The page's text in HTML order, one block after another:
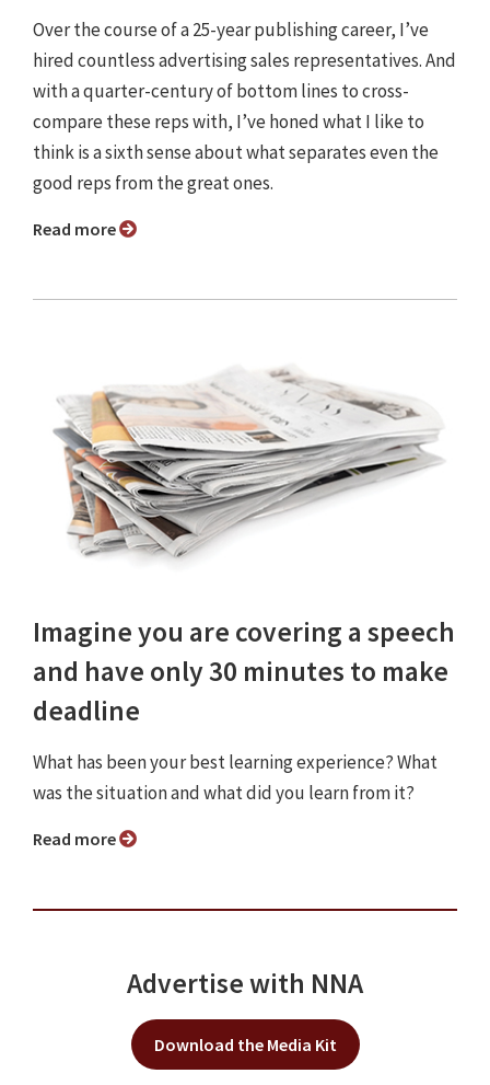
Over the course of a 25-year publishing career, I’ve
hired countless advertising sales representatives. And
with a quarter-century of bottom lines to cross-
compare these reps with, I’ve honed what I like to
think is a sixth sense about what separates even the
good reps from the great ones.
Read more
Imagine you are covering a speech
and have only 30 minutes to make
deadline
What has been your best learning experience? What
was the situation and what did you learn from it?
Read more
Advertise with NNA
Download the Media Kit